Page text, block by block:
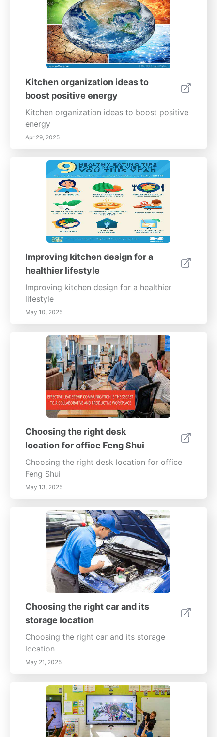
Kitchen organization ideas to
boost positive energy
Kitchen organization ideas to boost positive
energy
Apr 29, 2025
Improving kitchen design for a
healthier lifestyle
Improving kitchen design for a healthier
lifestyle
May 10, 2025
Choosing the right desk
location for office Feng Shui
Choosing the right desk location for office
Feng Shui
May 13, 2025
Choosing the right car and its
storage location
Choosing the right car and its storage
location
May 21, 2025